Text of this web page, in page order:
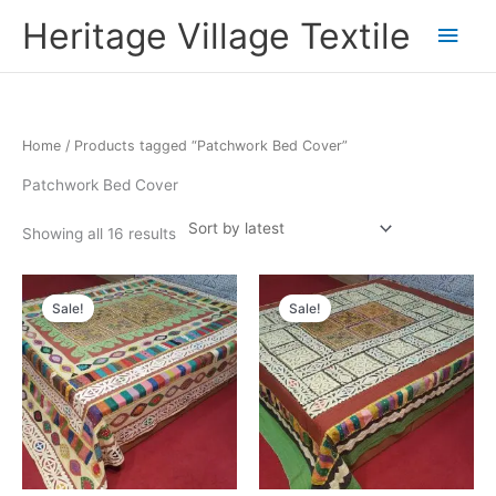
Heritage Village Textile
Main
Home / Products tagged “Patchwork Bed Cover”
Patchwork Bed Cover
Showing all 16 results
Sorted
by
Sale!
Original
price
was:
₹9,900.00.
Current
price
is:
₹5,445.66.
Sale!
Original
price
was:
₹9,900.00.
Current
price
is:
₹5,445.66.